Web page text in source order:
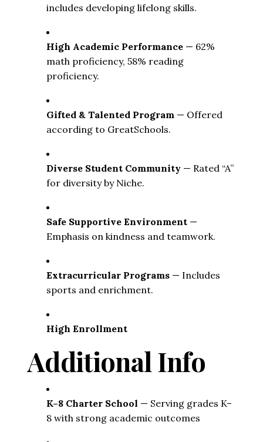
includes developing lifelong skills.
High Academic Performance — 62%
math proficiency, 58% reading
proficiency.
Gifted & Talented Program — Offered
according to GreatSchools.
Diverse Student Community — Rated “A”
for diversity by Niche.
Safe Supportive Environment —
Emphasis on kindness and teamwork.
Extracurricular Programs — Includes
sports and enrichment.
High Enrollment
Additional Info
K–8 Charter School — Serving grades K–
8 with strong academic outcomes